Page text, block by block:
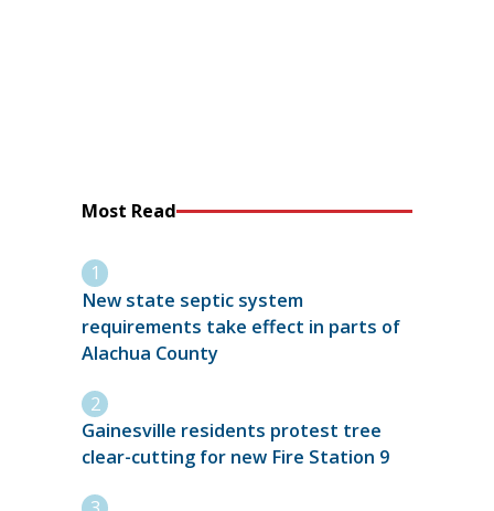
Most Read
New state septic system
requirements take effect in parts of
Alachua County
Gainesville residents protest tree
clear-cutting for new Fire Station 9